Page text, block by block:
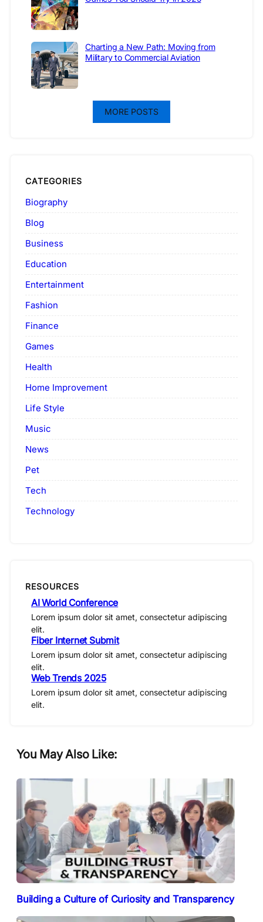
Charting a New Path: Moving from
Military to Commercial Aviation
MORE POSTS
CATEGORIES
Biography
Blog
Business
Education
Entertainment
Fashion
Finance
Games
Health
Home Improvement
Life Style
Music
News
Pet
Tech
Technology
RESOURCES
AI World Conference
Lorem ipsum dolor sit amet, consectetur adipiscing
elit.
Fiber Internet Submit
Lorem ipsum dolor sit amet, consectetur adipiscing
elit.
Web Trends 2025
Lorem ipsum dolor sit amet, consectetur adipiscing
elit.
You May Also Like:
Building a Culture of Curiosity and Transparency